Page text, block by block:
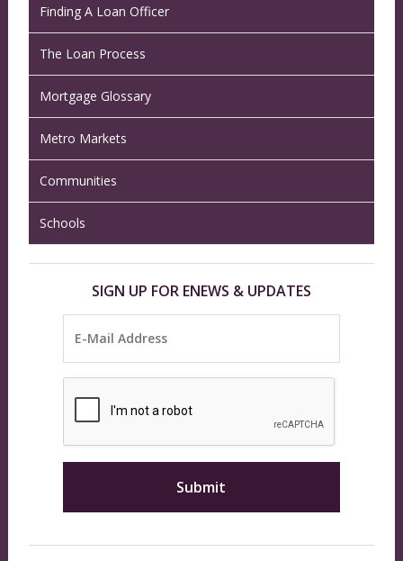
Finding A Loan Officer
The Loan Process
Mortgage Glossary
Metro Markets
Communities
Schools
SIGN UP FOR ENEWS & UPDATES